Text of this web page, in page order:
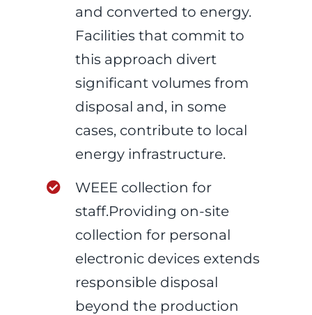
and converted to energy.
Facilities that commit to
this approach divert
significant volumes from
disposal and, in some
cases, contribute to local
energy infrastructure.
WEEE collection for
staff.Providing on-site
collection for personal
electronic devices extends
responsible disposal
beyond the production